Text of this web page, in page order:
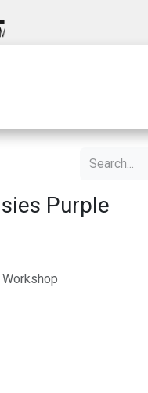
Purple